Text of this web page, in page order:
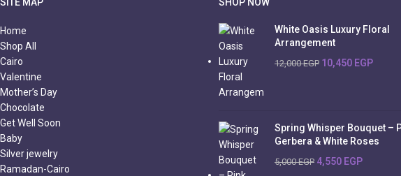
SITE MAP
Home
Shop All
Cairo
Valentine
Mother’s Day
Chocolate
Get Well Soon
Baby
Silver jewelry
Ramadan-Cairo
SHOP NOW
White Oasis Luxury Floral
Arrangement
12,000EGP 10,450 EGP
Spring Whisper Bouquet –
Gerbera & White Roses
5,000EGP 4,550 EGP